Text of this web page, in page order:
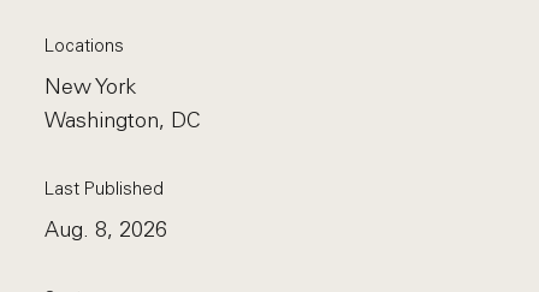
Locations
New York
Washington, DC
Last Published
Aug. 8, 2026